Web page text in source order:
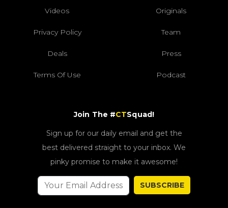
Videos Originals
Privacy Policy Team
Deals Press
Terms Of Use Podcast
Join The #CTSquad!
Sign up for our daily email and get the
best delivered straight to your inbox. We
pinky promise to make it awesome!
SUBSCRIBE